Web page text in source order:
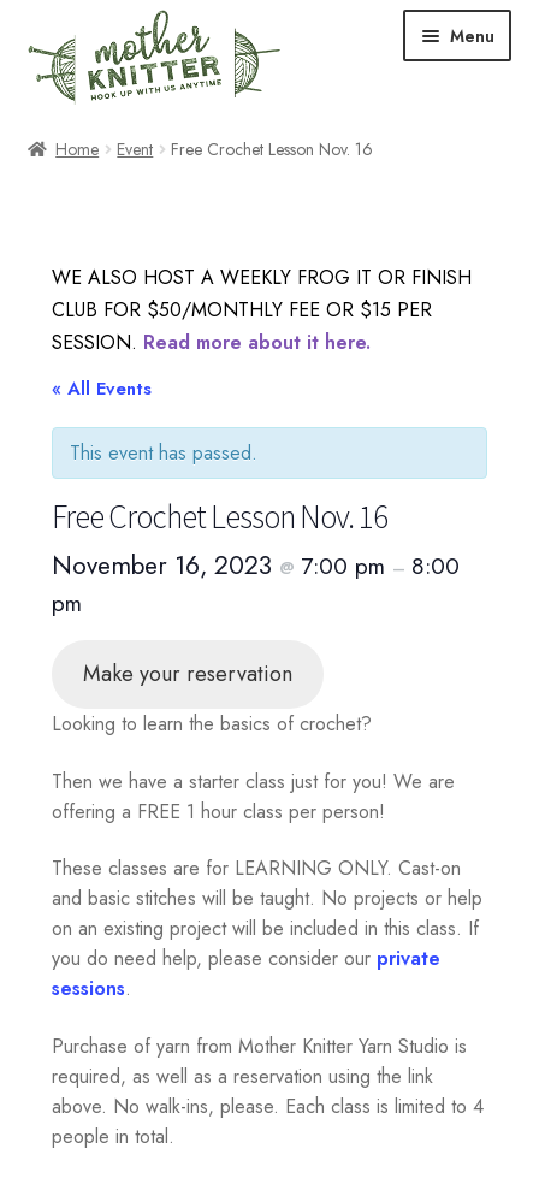
to
navigation
to
content
Menu
Shop
Events & Classes
Newsletter
About Us
Your Account
Home Event Free Crochet Lesson Nov. 16
WE ALSO HOST A WEEKLY FROG IT OR FINISH
CLUB FOR $50/MONTHLY FEE OR $15 PER
SESSION. Read more about it here.
« All Events
This event has passed.
Free Crochet Lesson Nov. 16
November 16, 2023 @ 7:00 pm – 8:00
pm
Make your reservation
Looking to learn the basics of crochet?
Then we have a starter class just for you! We are
offering a FREE 1 hour class per person!
These classes are for LEARNING ONLY. Cast-on
and basic stitches will be taught. No projects or help
on an existing project will be included in this class. If
you do need help, please consider our private
sessions.
Purchase of yarn from Mother Knitter Yarn Studio is
required, as well as a reservation using the link
above. No walk-ins, please. Each class is limited to 4
people in total.